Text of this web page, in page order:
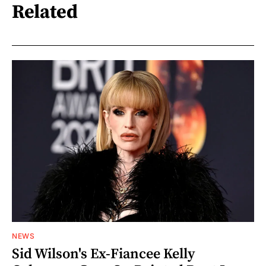
Related
NEWS
Sid Wilson's Ex-Fiancee Kelly